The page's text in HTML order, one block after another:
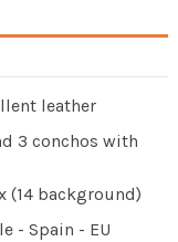
leather
3 conchos with
(14 background)
- Spain - EU